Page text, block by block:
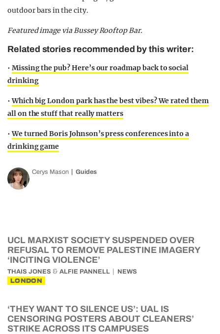
outdoor bars in the city.
Featured image via Bussey Rooftop Bar.
Related stories recommended by this writer:
• Missing the pub? Here’s our roadmap back to social
drinking
•Which big London park has the best vibes? We rated them
all on the stuff that really matters
•We turned Boris Johnson’s press conferences into a
drinking game
Cerys Mason Guides
UCL MARXIST SOCIETY SUSPENDED OVER
REFUSAL TO REMOVE PALESTINE IMAGERY
‘INCITING VIOLENCE’
THAIS JONES & ALFIE PANNELL NEWS
LONDON
‘THEY WANT TO SILENCE US’: UAL IS
CENSORING POSTERS ABOUT CLEANERS’
STRIKE ACROSS ITS CAMPUSES